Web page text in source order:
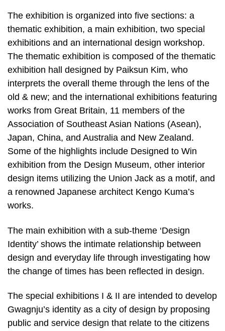
The exhibition is organized into five sections: a
thematic exhibition, a main exhibition, two special
exhibitions and an international design workshop.
The thematic exhibition is composed of the thematic
exhibition hall designed by Paiksun Kim, who
interprets the overall theme through the lens of the
old & new; and the international exhibitions featuring
works from Great Britain, 11 members of the
Association of Southeast Asian Nations (Asean),
Japan, China, and Australia and New Zealand.
Some of the highlights include Designed to Win
exhibition from the Design Museum, other interior
design items utilizing the Union Jack as a motif, and
a renowned Japanese architect Kengo Kuma’s
works.
The main exhibition with a sub-theme ‘Design
Identity’ shows the intimate relationship between
design and everyday life through investigating how
the change of times has been reflected in design.
The special exhibitions I & II are intended to develop
Gwagnju’s identity as a city of design by proposing
public and service design that relate to the citizens